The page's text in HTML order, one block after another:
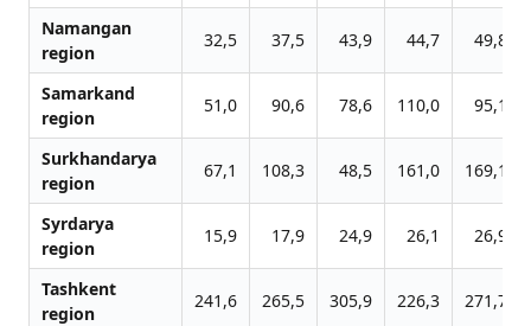
Namangan
region
32,5 37,5 43,9 44,7 49,8
Samarkand
region
51,0 90,6 78,6 110,0 95,1
Surkhandarya
region
67,1 108,3 48,5 161,0 169,1
Syrdarya
region
15,9 17,9 24,9 26,1 26,9
Tashkent
region
241,6 265,5 305,9 226,3 271,7